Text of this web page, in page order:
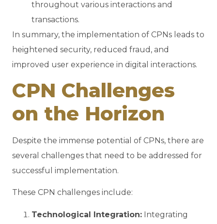
throughout various interactions and
transactions.
In summary, the implementation of CPNs leads to
heightened security, reduced fraud, and
improved user experience in digital interactions.
CPN Challenges
on the Horizon
Despite the immense potential of CPNs, there are
several challenges that need to be addressed for
successful implementation.
These CPN challenges include:
Technological Integration: Integrating